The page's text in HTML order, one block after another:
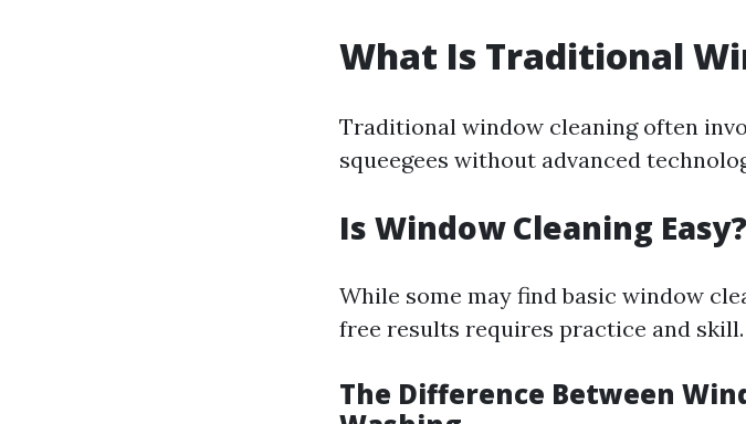
What Is Traditional
Traditional window cleaning often
squeegees without advanced
Is Window Cleaning Easy?
While some may find basic window
free results requires practice and skill.
The Difference Between